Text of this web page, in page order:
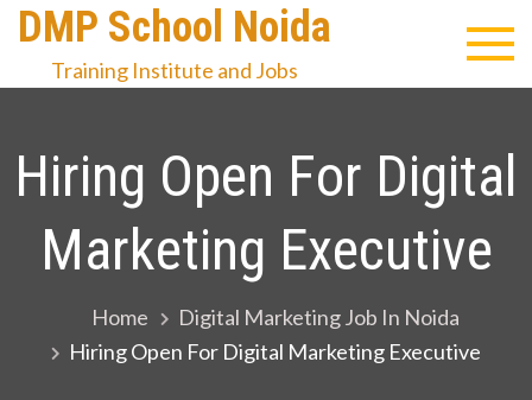
Skip
content
DMP School Noida
Training Institute and Jobs
Hiring Open For Digital
Marketing Executive
Home
Digital Marketing Job In Noida
Hiring Open For Digital Marketing Executive